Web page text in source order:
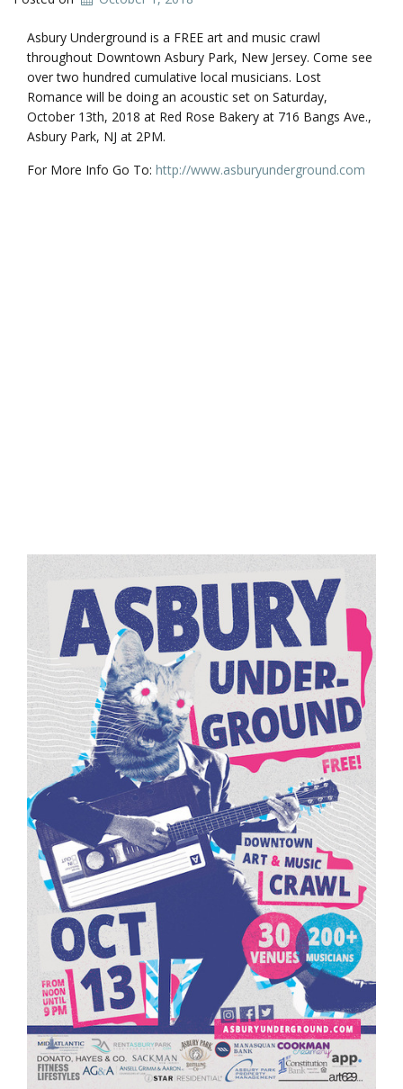
Asbury Underground is a FREE art and music crawl
throughout Downtown Asbury Park, New Jersey. Come see
over two hundred cumulative local musicians. Lost
Romance will be doing an acoustic set on Saturday,
October 13th, 2018 at Red Rose Bakery at 716 Bangs Ave.,
Asbury Park, NJ at 2PM.
For More Info Go To: http://www.asburyunderground.com